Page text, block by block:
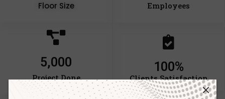
Floor Size Employees
Project Done
5,000
Clients Satisfaction
100%